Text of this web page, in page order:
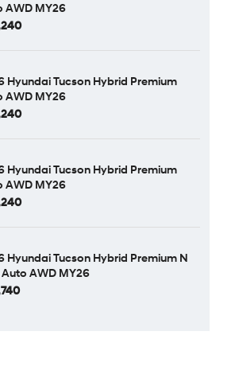
AWD MY26
Hyundai Tucson Hybrid Premium
AWD MY26
Hyundai Tucson Hybrid Premium
AWD MY26
Hyundai Tucson Hybrid Premium N
Auto AWD MY26